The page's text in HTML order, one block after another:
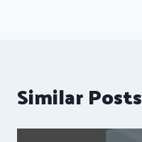
Similar Posts